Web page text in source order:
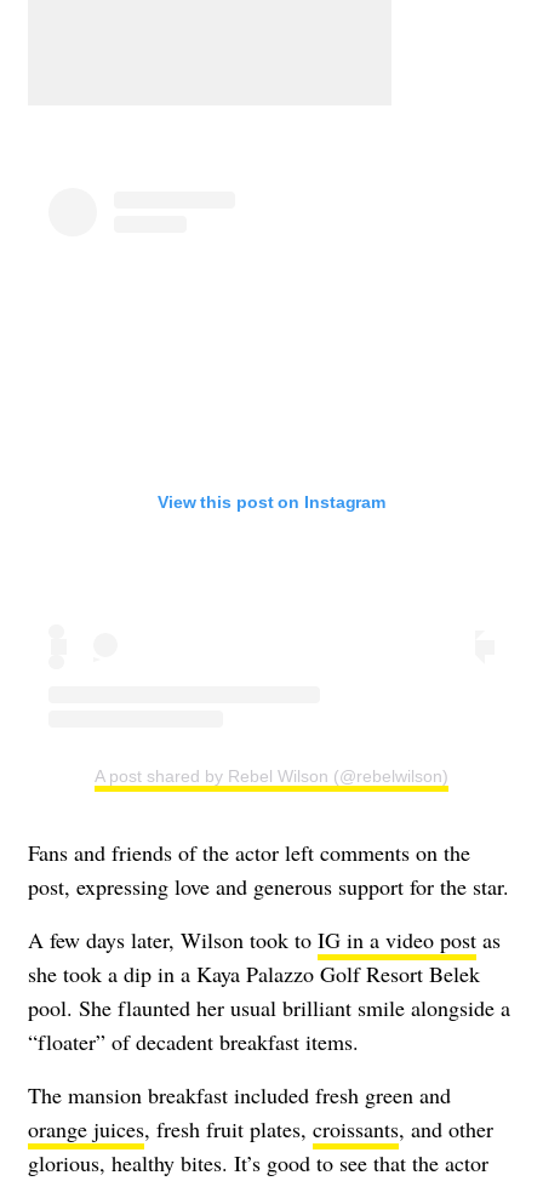
View this post on Instagram
A post shared by Rebel Wilson (@rebelwilson)
Fans and friends of the actor left comments on the
post, expressing love and generous support for the star.
A few days later, Wilson took to IG in a video post as
she took a dip in a Kaya Palazzo Golf Resort Belek
pool. She flaunted her usual brilliant smile alongside a
“floater” of decadent breakfast items.
The mansion breakfast included fresh green and
orange juices, fresh fruit plates, croissants, and other
glorious, healthy bites. It’s good to see that the actor